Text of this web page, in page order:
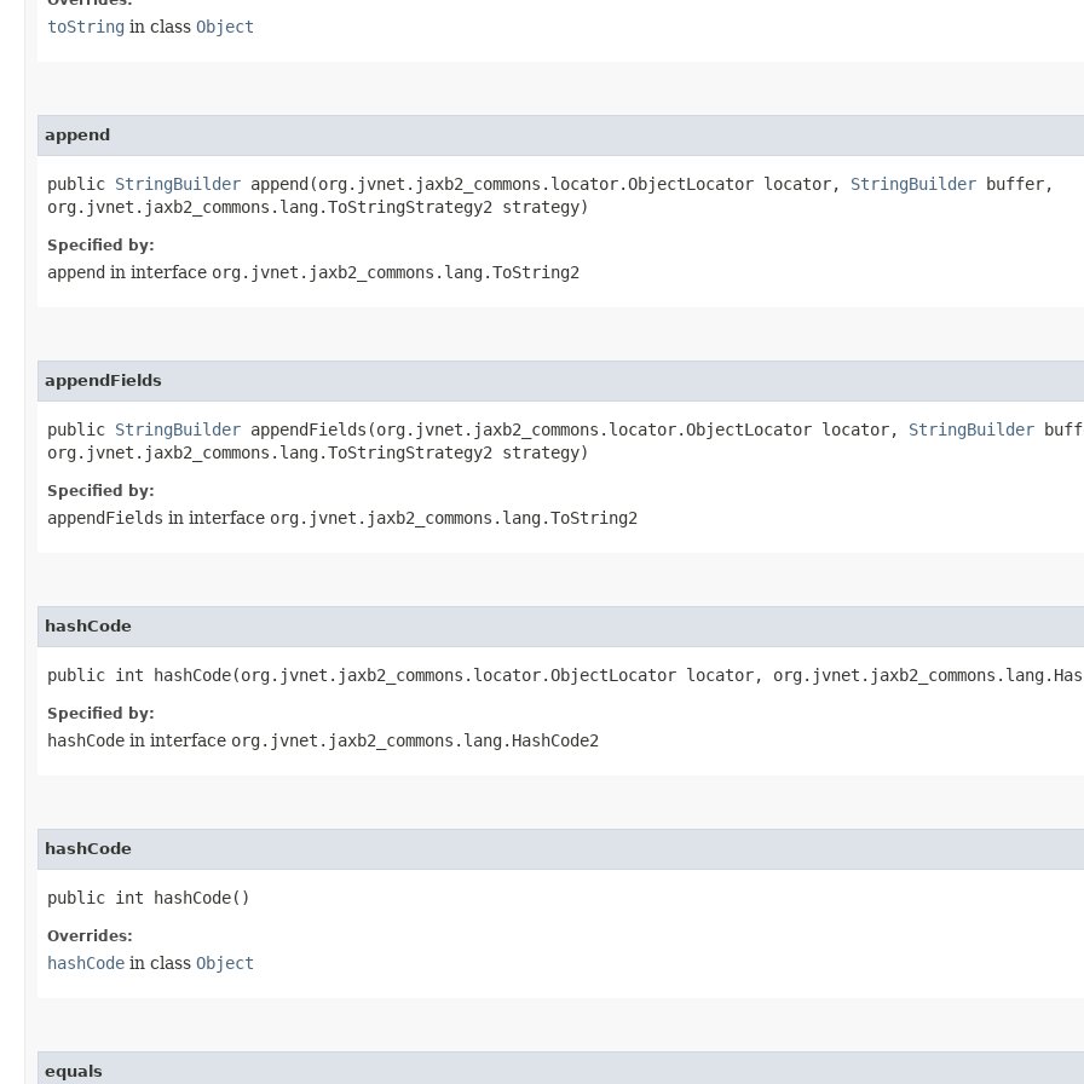
toString in class Object
append
public StringBuilder append​(org.jvnet.jaxb2_commons.locator.ObjectLocator locator, StringBuilder buffer,
org.jvnet.jaxb2_commons.lang.ToStringStrategy2 strategy)
Specified by:
append in interface org.jvnet.jaxb2_commons.lang.ToString2
appendFields
public StringBuilder appendFields​(org.jvnet.jaxb2_commons.locator.ObjectLocator locator, StringBuilder
org.jvnet.jaxb2_commons.lang.ToStringStrategy2 strategy)
Specified by:
appendFields in interface org.jvnet.jaxb2_commons.lang.ToString2
hashCode
public int hashCode​(org.jvnet.jaxb2_commons.locator.ObjectLocator locator,
Specified by:
hashCode in interface org.jvnet.jaxb2_commons.lang.HashCode2
hashCode
public int hashCode()
Overrides:
hashCode in class Object
equals